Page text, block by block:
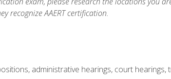
recognize AAERT certification.
administrative hearings, court hearings,